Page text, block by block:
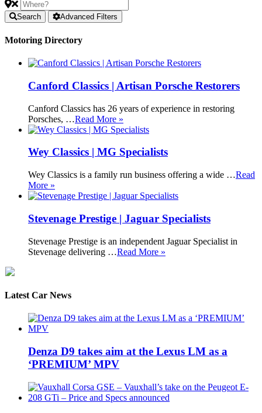
Search Advanced Filters
Motoring Directory
Canford Classics | Artisan Porsche Restorers
Canford Classics has 26 years of experience in restoring
Porsches, …Read More »
Wey Classics | MG Specialists
Wey Classics is a family run business offering a wide …Read
More »
Stevenage Prestige | Jaguar Specialists
Stevenage Prestige is an independent Jaguar Specialist in
Stevenage delivering …Read More »
Latest Car News
Denza D9 takes aim at the Lexus LM as a
‘PREMIUM’ MPV